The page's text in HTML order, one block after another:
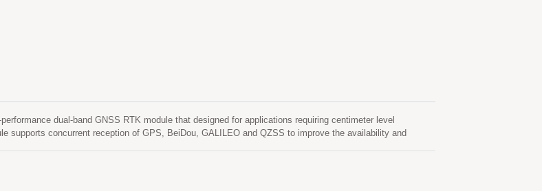
performance dual-band GNSS RTK module that designed for applications requiring centimeter level
supports concurrent reception of GPS, BeiDou, GALILEO and QZSS to improve the availability and